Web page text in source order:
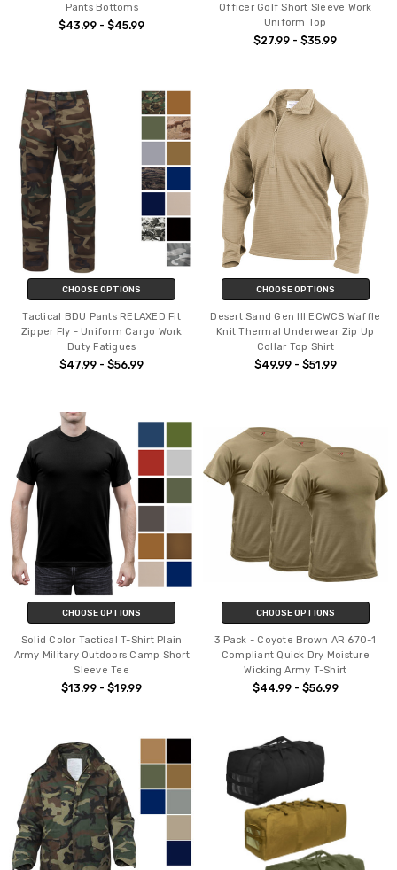
Pants Bottoms
$43.99 - $45.99
Officer Golf Short Sleeve Work
Uniform Top
$27.99 - $35.99
CHOOSE OPTIONS
Tactical BDU Pants RELAXED Fit
Zipper Fly - Uniform Cargo Work
Duty Fatigues
$47.99 - $56.99
CHOOSE OPTIONS
Desert Sand Gen III ECWCS Waffle
Knit Thermal Underwear Zip Up
Collar Top Shirt
$49.99 - $51.99
CHOOSE OPTIONS
Solid Color Tactical T-Shirt Plain
Army Military Outdoors Camp Short
Sleeve Tee
$13.99 - $19.99
CHOOSE OPTIONS
3 Pack - Coyote Brown AR 670-1
Compliant Quick Dry Moisture
Wicking Army T-Shirt
$44.99 - $56.99